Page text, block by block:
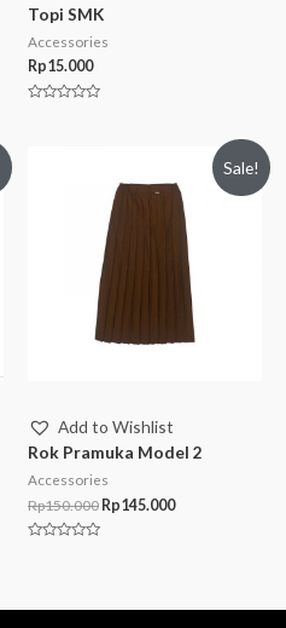
Topi SMK
Accessories
Rp15.000
Sale!
Add to Wishlist
Rok Pramuka Model 2
Accessories
Rp150.000 Rp145.000